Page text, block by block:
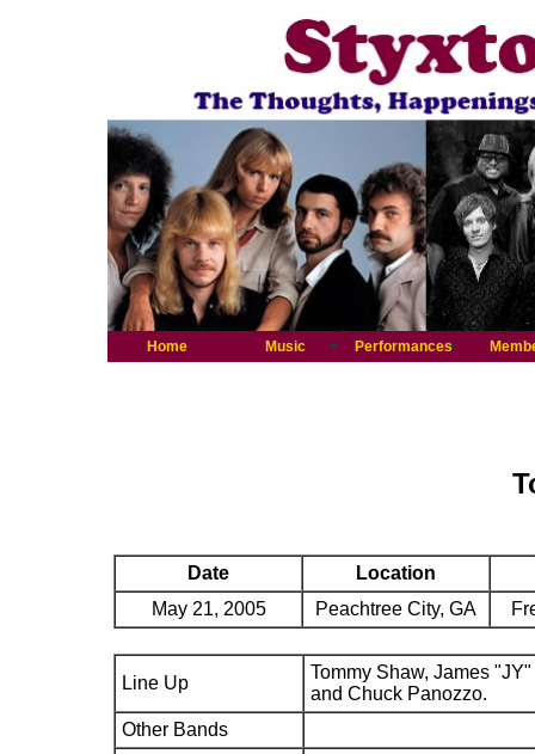
Home Music Performances
Date
Location
May 21, 2005
Peachtree City, GA
Line Up
Tommy Shaw, James
and Chuck Panozzo.
Other Bands